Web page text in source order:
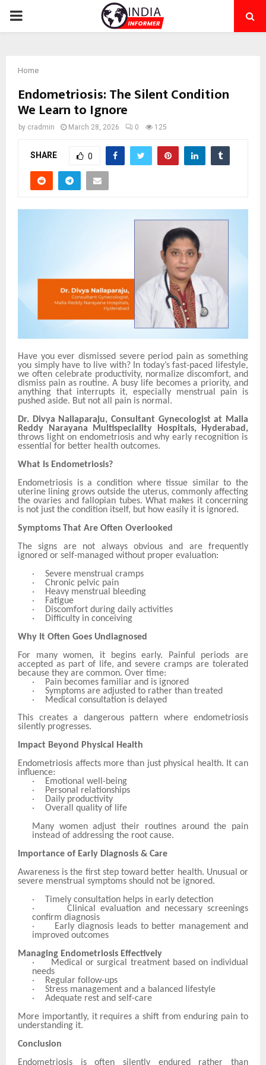
PRIMARY
Home
Endometriosis: The Silent Condition
We Learn to Ignore
by cradmin March 28, 2026 0 125
SHARE 0
Have you ever dismissed severe period pain as something
you simply have to live with? In today’s fast-paced lifestyle,
we often celebrate productivity, normalize discomfort, and
dismiss pain as routine. A busy life becomes a priority, and
anything that interrupts it, especially menstrual pain is
pushed aside. But not all pain is normal.
Dr. Divya Nallaparaju, Consultant Gynecologist at Malla
Reddy Narayana Multispeciality Hospitals, Hyderabad,
throws light on endometriosis and why early recognition is
essential for better health outcomes.
What Is Endometriosis?
Endometriosis is a condition where tissue similar to the
uterine lining grows outside the uterus, commonly affecting
the ovaries and fallopian tubes. What makes it concerning
is not just the condition itself, but how easily it is ignored.
Symptoms That Are Often Overlooked
The signs are not always obvious and are frequently
ignored or self-managed without proper evaluation:
·
Severe menstrual cramps
·
Chronic pelvic pain
·
Heavy menstrual bleeding
·
Fatigue
·
Discomfort during daily activities
·
Difficulty in conceiving
Why It Often Goes Undiagnosed
For many women, it begins early. Painful periods are
accepted as part of life, and severe cramps are tolerated
because they are common. Over time:
·
Pain becomes familiar and is ignored
·
Symptoms are adjusted to rather than treated
·
Medical consultation is delayed
This creates a dangerous pattern where endometriosis
silently progresses.
Impact Beyond Physical Health
Endometriosis affects more than just physical health. It can
influence:
·
Emotional well-being
·
Personal relationships
·
Daily productivity
·
Overall quality of life
Many women adjust their routines around the pain
instead of addressing the root cause.
Importance of Early Diagnosis & Care
Awareness is the first step toward better health. Unusual or
severe menstrual symptoms should not be ignored.
·
Timely consultation helps in early detection
·
Clinical evaluation and necessary screenings
confirm diagnosis
·
Early diagnosis leads to better management and
improved outcomes
Managing Endometriosis Effectively
·
Medical or surgical treatment based on individual
needs
·
Regular follow-ups
·
Stress management and a balanced lifestyle
·
Adequate rest and self-care
More importantly, it requires a shift from enduring pain to
understanding it.
Conclusion
Endometriosis is often silently endured rather than